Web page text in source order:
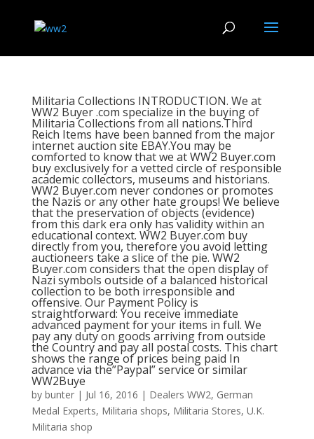
Militaria Collections INTRODUCTION. We at
WW2 Buyer .com specialize in the buying of
Militaria Collections from all nations.Third
Reich Items have been banned from the major
internet auction site EBAY.You may be
comforted to know that we at WW2 Buyer.com
buy exclusively for a vetted circle of responsible
academic collectors, museums and historians.
WW2 Buyer.com never condones or promotes
the Nazis or any other hate groups! We believe
that the preservation of objects (evidence)
from this dark era only has validity within an
educational context. WW2 Buyer.com buy
directly from you, therefore you avoid letting
auctioneers take a slice of the pie. WW2
Buyer.com considers that the open display of
Nazi symbols outside of a balanced historical
collection to be both irresponsible and
offensive. Our Payment Policy is
straightforward: You receive immediate
advanced payment for your items in full. We
pay any duty on goods arriving from outside
the Country and pay all postal costs. This chart
shows the range of prices being paid In
advance via the”Paypal” service or similar
WW2Buye
by bunter| Jul 16, 2016 | Dealers WW2, German
Medal Experts, Militaria shops, Militaria Stores, U.K.
Militaria shop